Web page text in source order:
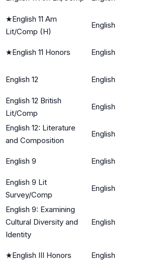
★English 11 Am
Lit/Comp (H)
English
★English 11 Honors English
English 12 English
English 12 British
Lit/Comp
English
English 12: Literature
and Composition
English
English 9 English
English 9 Lit
Survey/Comp
English
English 9: Examining
Cultural Diversity and
Identity
English
★English III Honors English